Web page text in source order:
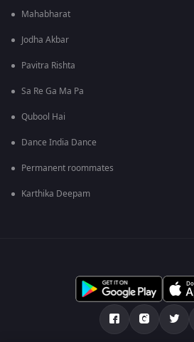
Mahabharat
Jodha Akbar
Pavitra Rishta
Sa Re Ga Ma Pa
Qubool Hai
Dance India Dance
Permanent roommates
Karthika Deepam